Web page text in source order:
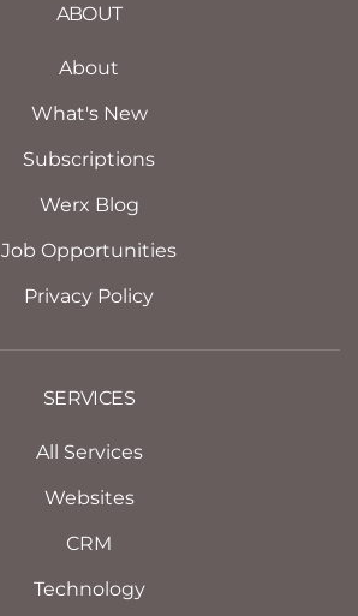
ABOUT
About
What's New
Subscriptions
Werx Blog
Job Opportunities
Privacy Policy
SERVICES
All Services
Websites
CRM
Technology